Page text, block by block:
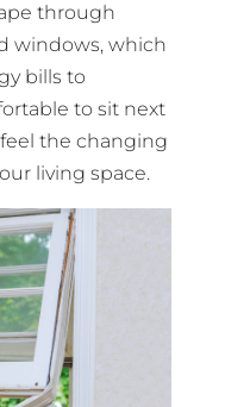
through
windows, which
bills to
to sit next
feel the changing
living space.